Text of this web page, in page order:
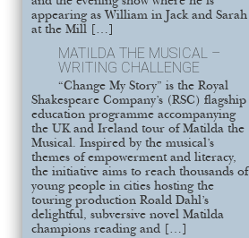
appearing as William in Jack and Sarah
at the Mill […]
MATILDA THE MUSICAL –
WRITING CHALLENGE
“Change My Story” is the Royal
Shakespeare Company’s (RSC) flagship
education programme accompanying
the UK and Ireland tour of Matilda the
Musical. Inspired by the musical’s
themes of empowerment and literacy,
the initiative aims to reach thousands of
young people in cities hosting the
touring production Roald Dahl’s
delightful, subversive novel Matilda
champions reading and […]